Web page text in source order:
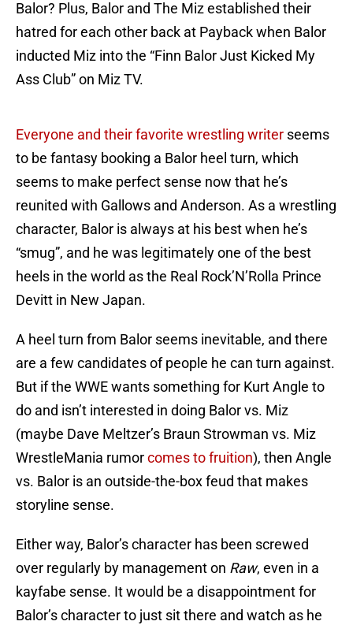
Balor? Plus, Balor and The Miz established their
hatred for each other back at Payback when Balor
inducted Miz into the “Finn Balor Just Kicked My
Ass Club” on Miz TV.
Everyone and their favorite wrestling writer seems
to be fantasy booking a Balor heel turn, which
seems to make perfect sense now that he’s
reunited with Gallows and Anderson. As a wrestling
character, Balor is always at his best when he’s
“smug”, and he was legitimately one of the best
heels in the world as the Real Rock’N’Rolla Prince
Devitt in New Japan.
A heel turn from Balor seems inevitable, and there
are a few candidates of people he can turn against.
But if the WWE wants something for Kurt Angle to
do and isn’t interested in doing Balor vs. Miz
(maybe Dave Meltzer’s Braun Strowman vs. Miz
WrestleMania rumorcomes to fruition), then Angle
vs. Balor is an outside-the-box feud that makes
storyline sense.
Either way, Balor’s character has been screwed
over regularly by management on Raw, even in a
kayfabe sense. It would be a disappointment for
Balor’s character to just sit there and watch as he